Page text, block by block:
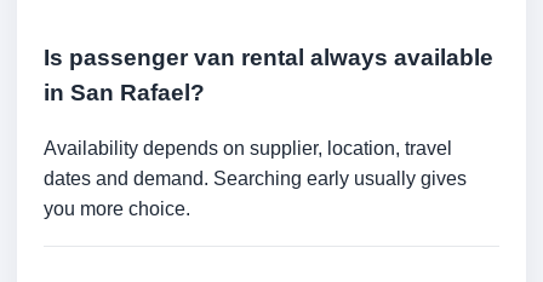
Is passenger van rental always available
in San Rafael?
Availability depends on supplier, location, travel
dates and demand. Searching early usually gives
you more choice.